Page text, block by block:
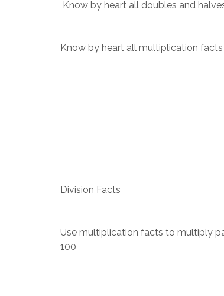
Know by heart all doubles and
Know by heart all multiplication facts
Division Facts
Use multiplication facts to multiply
100